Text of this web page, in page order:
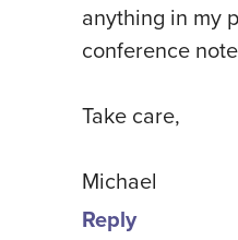
anything in my
conference
Take care,
Michael
Reply